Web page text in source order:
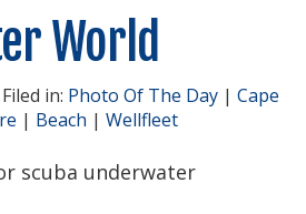
World
in: Photo Of The Day | Cape
| Beach | Wellfleet
scuba underwater